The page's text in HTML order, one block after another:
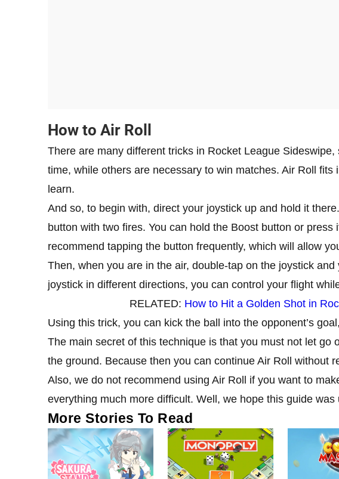
How to Air Roll
There are many different tricks in Rocket League
time, while others are necessary to win matches. Air Roll
learn.
And so, to begin with, direct your joystick up and hold it
button with two fires. You can hold the Boost button or
recommend tapping the button frequently, which will allow
Then, when you are in the air, double-tap on the joystick
joystick in different directions, you can control your flight
RELATED: How to Hit a Golden Shot in
Using this trick, you can kick the ball into the opponent’s
The main secret of this technique is that you must not let go
the ground. Because then you can continue Air Roll without
Also, we do not recommend using Air Roll if you want to
everything much more difficult. Well, we hope this guide was
More Stories To Read